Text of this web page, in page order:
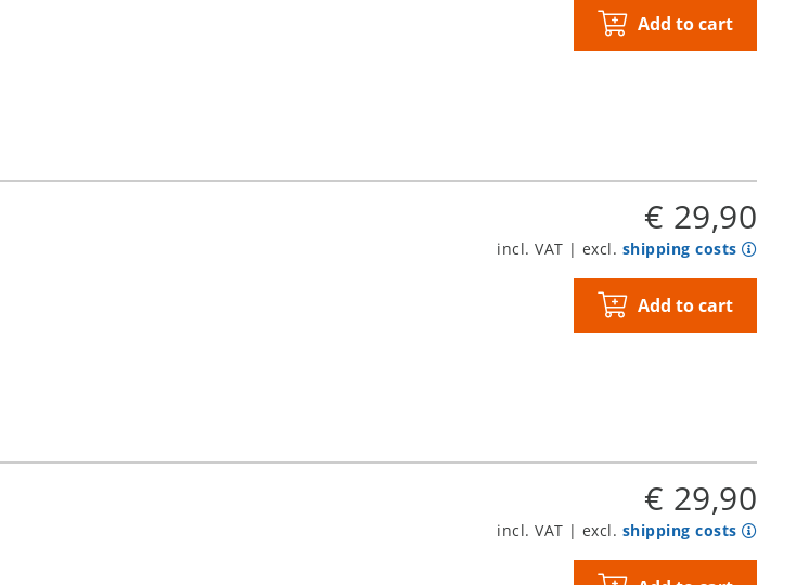
Add to cart
€ 29,90
incl. VAT | excl. shipping costs
Add to cart
€ 29,90
incl. VAT | excl. shipping costs